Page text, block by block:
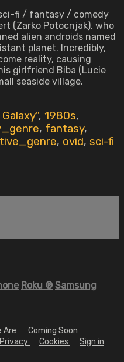
fi / fantasy / comedy
(Zarko Potocnjak), who
alien androids named
planet. Incredibly,
reality, causing
girlfriend Biba (Lucie
seaside village.
, 1980s,
, fantasy,
, ovid, sci-fi
Roku ® Samsung
Are
Coming Soon
Privacy Cookies Sign in